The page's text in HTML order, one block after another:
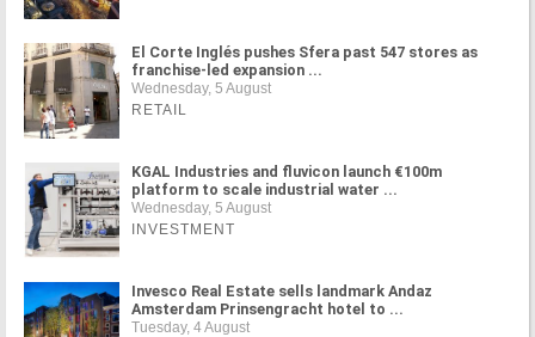
El Corte Inglés pushes Sfera past 547 stores as
franchise-led expansion ...
Wednesday, 5 August
RETAIL
KGAL Industries and fluvicon launch €100m
platform to scale industrial water ...
Wednesday, 5 August
INVESTMENT
Invesco Real Estate sells landmark Andaz
Amsterdam Prinsengracht hotel to ...
Tuesday, 4 August